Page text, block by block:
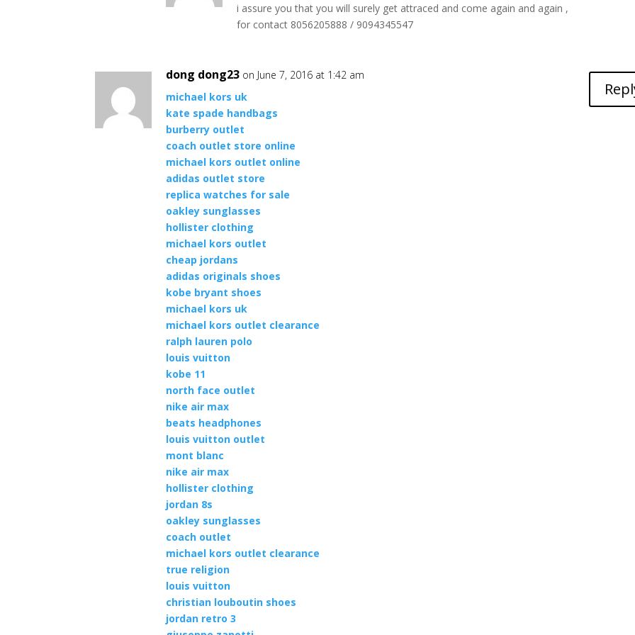
i assure you that you will surely get attraced and come again and again ,
for contact 8056205888 / 9094345547
dong dong23 on June 7, 2016 at 1:42 am
michael kors uk
kate spade handbags
burberry outlet
coach outlet store online
michael kors outlet online
adidas outlet store
replica watches for sale
oakley sunglasses
hollister clothing
michael kors outlet
cheap jordans
adidas originals shoes
kobe bryant shoes
michael kors uk
michael kors outlet clearance
ralph lauren polo
louis vuitton
kobe 11
north face outlet
nike air max
beats headphones
louis vuitton outlet
mont blanc
nike air max
hollister clothing
jordan 8s
oakley sunglasses
coach outlet
michael kors outlet clearance
true religion
louis vuitton
christian louboutin shoes
jordan retro 3